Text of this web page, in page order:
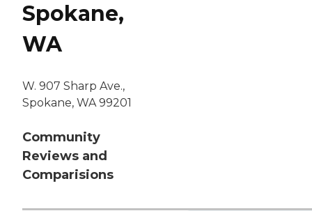
Spokane,
WA
W. 907 Sharp Ave.,
Spokane, WA 99201
Community
Reviews and
Comparisions